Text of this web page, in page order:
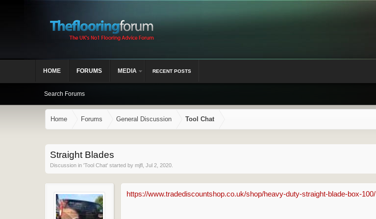
Home Forums General Discussion Tool Chat
Straight Blades
Discussion in 'Tool Chat' started by mjfl Jul 2, 2020
https://www.tradediscountshop.co.uk/shop/heavy-duty-straight-blade-box-100/
HOME FORUMS
Search Forums
MEDIA RECENT POSTS